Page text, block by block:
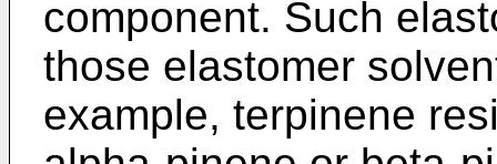
component. Such
those elastomer
example, terpinene